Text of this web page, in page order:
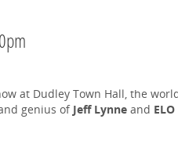
at Dudley Town Hall, the
genius ofJeff Lynne and ELO